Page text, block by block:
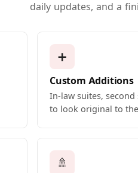
daily updates, and a
➕
Custom Additions
In-law suites,
to look original to
🚿